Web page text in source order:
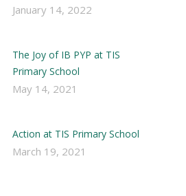
January 14, 2022
The Joy of IB PYP at TIS
Primary School
May 14, 2021
Action at TIS Primary School
March 19, 2021